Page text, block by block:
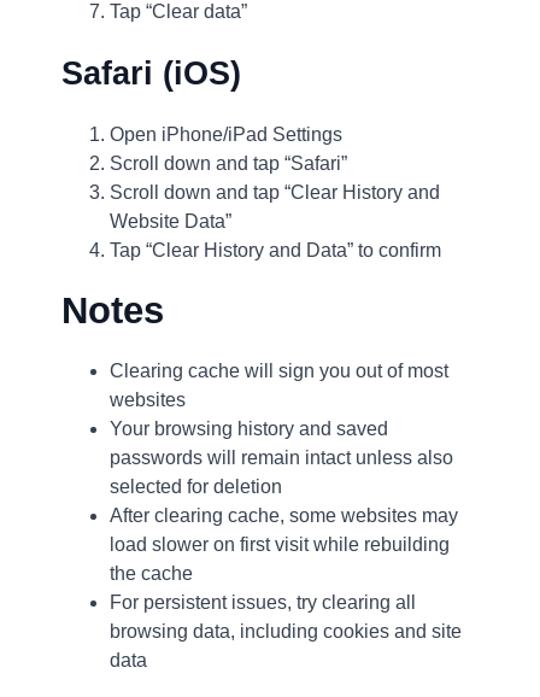
Tap “Clear data”
Safari (iOS)
Open iPhone/iPad Settings
Scroll down and tap “Safari”
Scroll down and tap “Clear History and
Website Data”
Tap “Clear History and Data” to confirm
Notes
Clearing cache will sign you out of most
websites
Your browsing history and saved
passwords will remain intact unless also
selected for deletion
After clearing cache, some websites may
load slower on first visit while rebuilding
the cache
For persistent issues, try clearing all
browsing data, including cookies and site
data